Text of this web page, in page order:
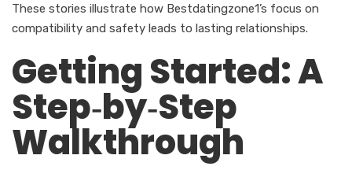
These stories illustrate how Bestdatingzone1’s focus on
compatibility and safety leads to lasting relationships.
Getting Started: A
Step‑by‑Step
Walkthrough